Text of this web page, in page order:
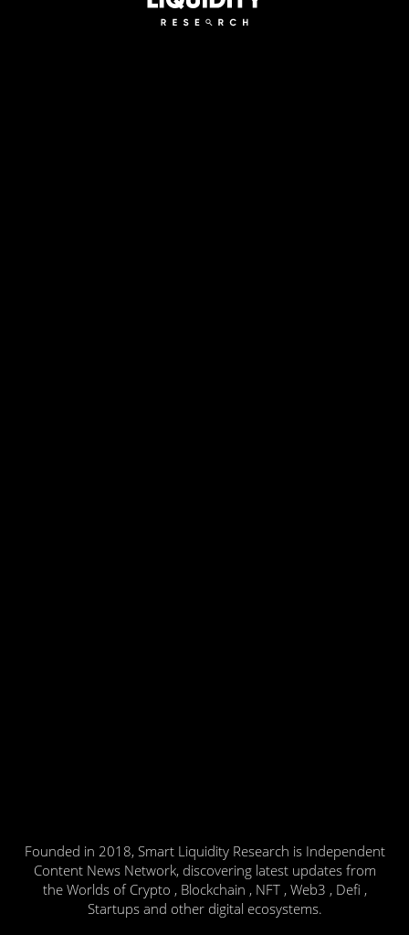
Founded in 2018, Smart Liquidity Research is Independent
Content News Network, discovering latest updates from
the Worlds of Crypto , Blockchain , NFT , Web3 , Defi ,
Startups and other digital ecosystems.